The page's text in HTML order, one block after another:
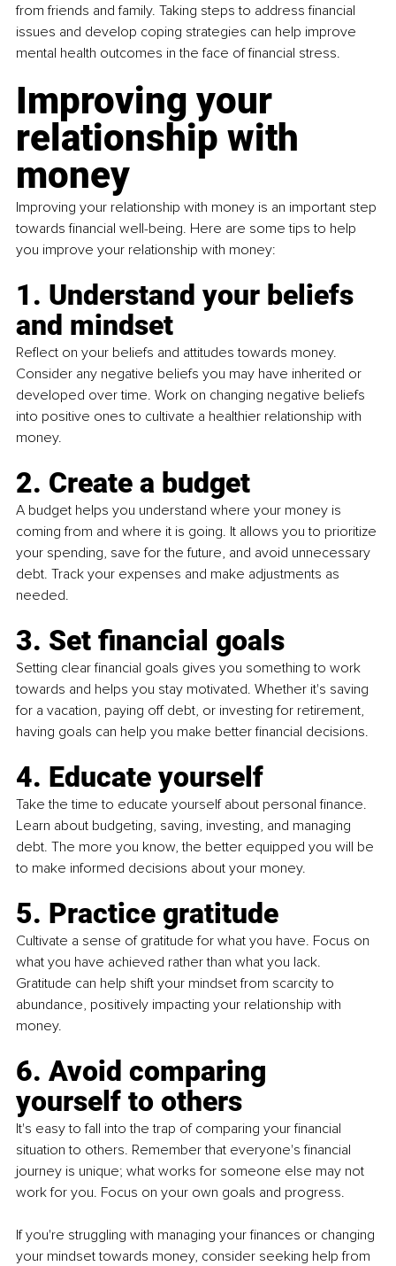
from friends and family. Taking steps to address financial
issues and develop coping strategies can help improve
mental health outcomes in the face of financial stress.
Improving your
relationship with
money
Improving your relationship with money is an important step
towards financial well-being. Here are some tips to help
you improve your relationship with money:
1. Understand your beliefs
and mindset
Reflect on your beliefs and attitudes towards money.
Consider any negative beliefs you may have inherited or
developed over time. Work on changing negative beliefs
into positive ones to cultivate a healthier relationship with
money.
2. Create a budget
A budget helps you understand where your money is
coming from and where it is going. It allows you to prioritize
your spending, save for the future, and avoid unnecessary
debt. Track your expenses and make adjustments as
needed.
3. Set financial goals
Setting clear financial goals gives you something to work
towards and helps you stay motivated. Whether it's saving
for a vacation, paying off debt, or investing for retirement,
having goals can help you make better financial decisions.
4. Educate yourself
Take the time to educate yourself about personal finance.
Learn about budgeting, saving, investing, and managing
debt. The more you know, the better equipped you will be
to make informed decisions about your money.
5. Practice gratitude
Cultivate a sense of gratitude for what you have. Focus on
what you have achieved rather than what you lack.
Gratitude can help shift your mindset from scarcity to
abundance, positively impacting your relationship with
money.
6. Avoid comparing
yourself to others
It's easy to fall into the trap of comparing your financial
situation to others. Remember that everyone's financial
journey is unique; what works for someone else may not
work for you. Focus on your own goals and progress.
If you're struggling with managing your finances or changing
your mindset towards money, consider seeking help from